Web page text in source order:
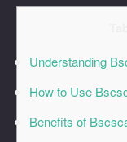
Understanding
How to Use
Benefits of